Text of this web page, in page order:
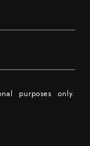
purposes only.